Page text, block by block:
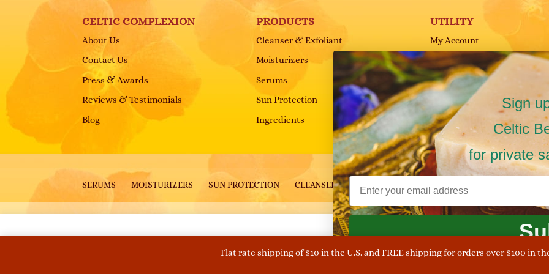
Flat rate shipping of $10 in the U.S. and FREE shipping for orders over $100 in
CELTIC COMPLEXION
About Us
Contact Us
Press & Awards
Reviews & Testimonials
Blog
PRODUCTS
Cleanser & Exfoliant
Moisturizers
Serums
Sun Protection
Ingredients
UTILITY
My Account
Cart
FAQ
Terms and Conditions
Privacy Policy
SERUMS MOISTURIZERS SUN PROTECTION CLEANSER & EXFOLIANT HAIR & BODY
Cookies and Privacy Policy Notice
This website uses cookies to improve your experience. By continuing on the site you allow their use in accordance
Sign
Celtic
for private